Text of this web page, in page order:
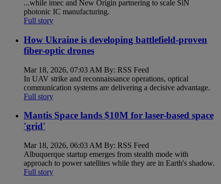
...while imec and New Origin partnering to scale SiN
photonic IC manufacturing.
Full story
How Ukraine is developing battlefield-proven
fiber-optic drones
Mar 18, 2026, 07:03 AM By: RSS Feed
In UAV strike and reconnaissance operations, optical
communication systems are delivering a decisive advantage.
Full story
Mantis Space lands $10M for laser-based space
'grid'
Mar 18, 2026, 06:03 AM By: RSS Feed
Albuquerque startup emerges from stealth mode with
approach to power satellites while they are in Earth's shadow.
Full story